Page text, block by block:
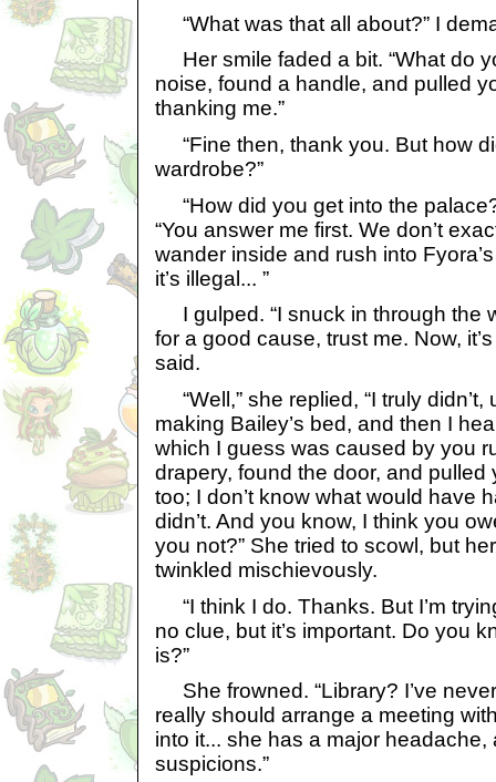
“What was that all about?” I
Her smile faded a bit. “What do
noise, found a handle, and pulled
thanking me.”
“Fine then, thank you. But how
wardrobe?”
“How did you get into the
“You answer me first. We don’t
wander inside and rush into
it’s illegal... ”
I gulped. “I snuck in through the
for a good cause, trust me. Now,
said.
“Well,” she replied, “I truly didn’t,
making Bailey’s bed, and then I
which I guess was caused by you
drapery, found the door, and pulled
too; I don’t know what would have
didn’t. And you know, I think you
you not?” She tried to scowl, but
twinkled mischievously.
“I think I do. Thanks. But I’m
no clue, but it’s important. Do you
is?”
She frowned. “Library? I’ve
really should arrange a meeting
into it... she has a major
suspicions.”